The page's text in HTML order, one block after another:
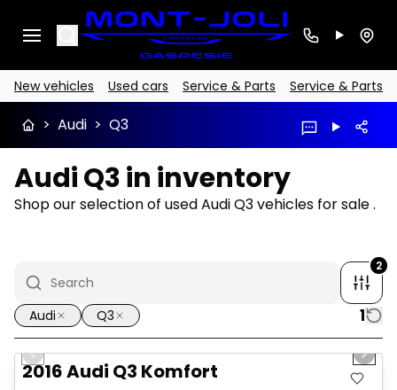
Search
New vehicles Used cars Service & Parts Service & Parts
> Audi > Q3
Audi Q3 in inventory
Shop our selection of used Audi Q3 vehicles for sale .
2
Audi Q3 1
Great deal
Previous slide Next
2016 Audi Q3 Komfort